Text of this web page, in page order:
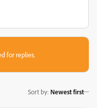
for replies.
Sort by: Newest first